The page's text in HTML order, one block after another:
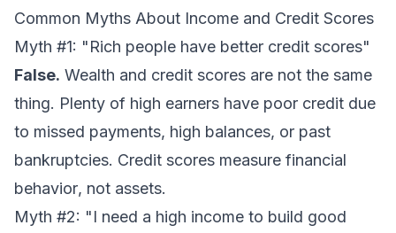
Common Myths About Income and Credit Scores
Myth #1: "Rich people have better credit scores"
False. Wealth and credit scores are not the same
thing. Plenty of high earners have poor credit due
to missed payments, high balances, or past
bankruptcies. Credit scores measure financial
behavior, not assets.
Myth #2: "I need a high income to build good